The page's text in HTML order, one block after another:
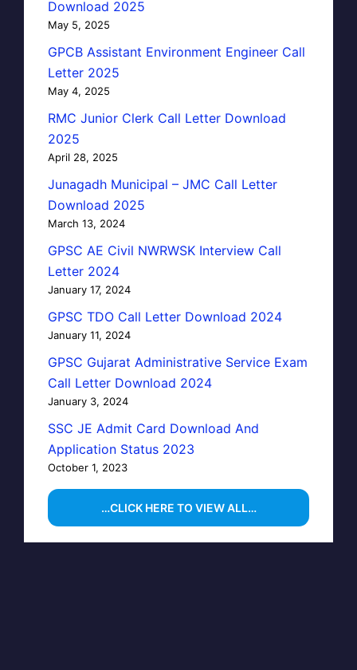
Download 2025
May 5, 2025
GPCB Assistant Environment Engineer Call
Letter 2025
May 4, 2025
RMC Junior Clerk Call Letter Download
2025
April 28, 2025
Junagadh Municipal – JMC Call Letter
Download 2025
March 13, 2024
GPSC AE Civil NWRWSK Interview Call
Letter 2024
January 17, 2024
GPSC TDO Call Letter Download 2024
January 11, 2024
GPSC Gujarat Administrative Service Exam
Call Letter Download 2024
January 3, 2024
SSC JE Admit Card Download And
Application Status 2023
October 1, 2023
…CLICK HERE TO VIEW ALL…